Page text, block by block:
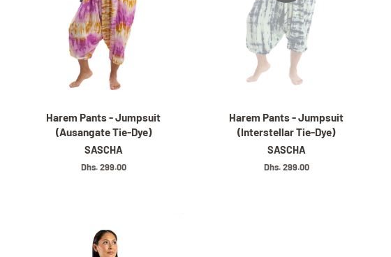
Harem Pants - Jumpsuit
(Ausangate Tie-Dye)
SASCHA
Regular
Dhs. 299.00
Harem Pants - Jumpsuit
(Interstellar Tie-Dye)
SASCHA
Regular
Dhs. 299.00